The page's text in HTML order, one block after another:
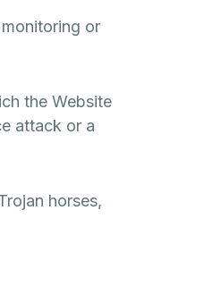
or
the Website
attack or a
horses,